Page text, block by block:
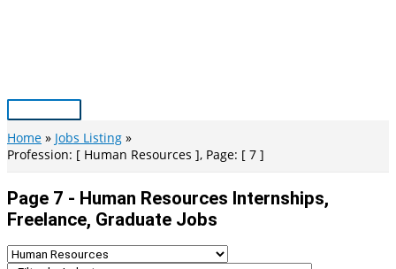
Main
Menu
Home
Jobs Listing
Profession: [ Human Resources ], Page: [ 7 ]
Page 7 - Human Resources Internships,
Freelance, Graduate Jobs